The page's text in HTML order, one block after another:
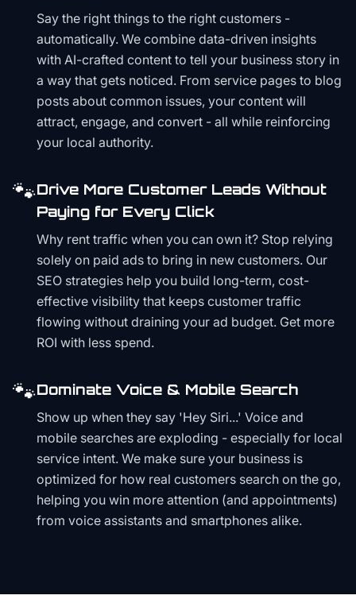
Say the right things to the right customers -
automatically. We combine data-driven insights
with AI-crafted content to tell your business story in
a way that gets noticed. From service pages to blog
posts about common issues, your content will
attract, engage, and convert - all while reinforcing
your local authority.
🐾Drive More Customer Leads Without
Paying for Every Click
Why rent traffic when you can own it? Stop relying
solely on paid ads to bring in new customers. Our
SEO strategies help you build long-term, cost-
effective visibility that keeps customer traffic
flowing without draining your ad budget. Get more
ROI with less spend.
🐾Dominate Voice & Mobile Search
Show up when they say 'Hey Siri...' Voice and
mobile searches are exploding - especially for local
service intent. We make sure your business is
optimized for how real customers search on the go,
helping you win more attention (and appointments)
from voice assistants and smartphones alike.